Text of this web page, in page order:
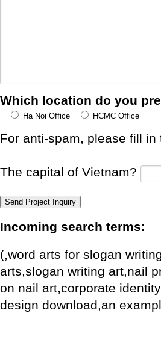
Which location do you
Ha Noi Office HCMC Office
For anti-spam, please fill
The capital of Vietnam?
Incoming search terms:
(,word arts for slogan
arts,slogan writing art,nail
on nail art,corporate
design download,an